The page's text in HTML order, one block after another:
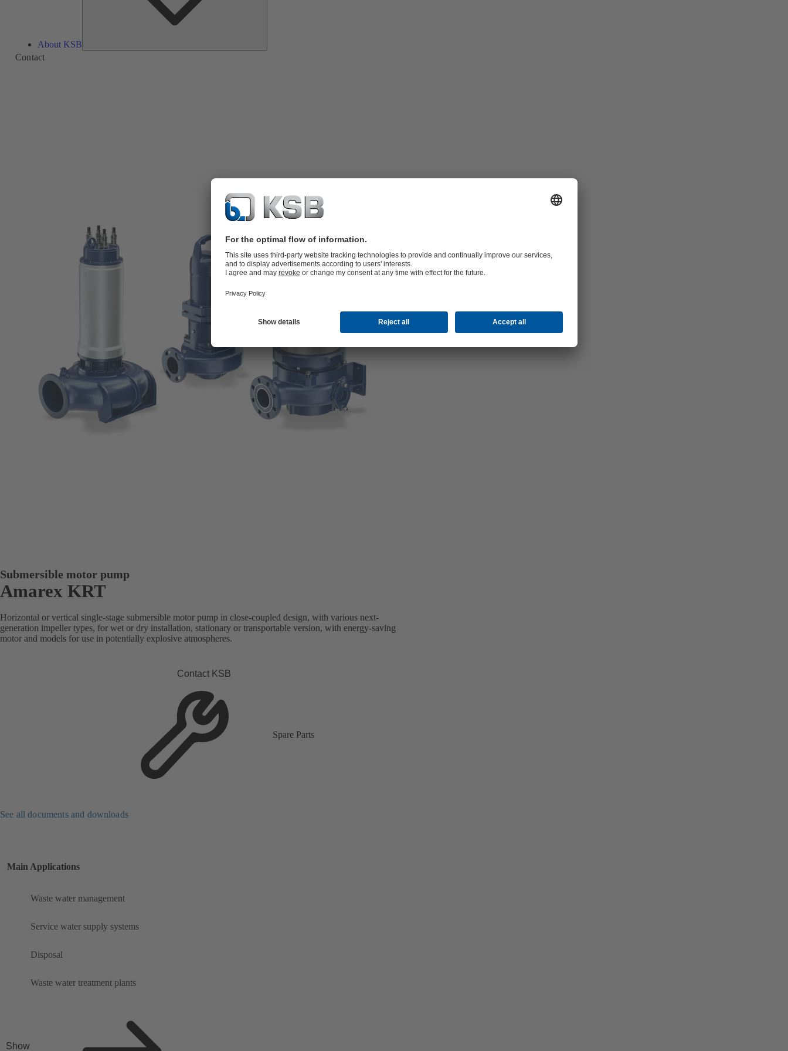
About KSB
Contact
Submersible motor pump
Amarex KRT
Horizontal or vertical single-stage submersible motor pump in close-coupled design, with various next-
generation impeller types, for wet or dry installation, stationary or transportable version, with energy-saving
motor and models for use in potentially explosive atmospheres.
Contact KSB
Spare Parts
See all documents and downloads
Main Applications
Waste water management
Service water supply systems
Disposal
Waste water treatment plants
Show